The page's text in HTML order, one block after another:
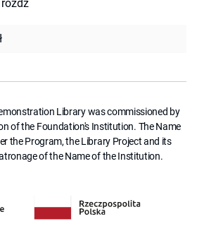
rozdz
Library was commissioned by
of the Foundation's Institution. The Name
the Program, the Library Project and its
of the Name of the Institution.